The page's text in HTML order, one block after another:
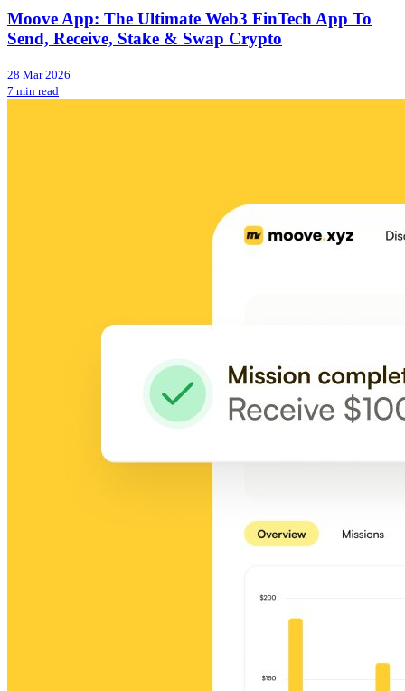
Moove App: The Ultimate Web3 FinTech App To
Send, Receive, Stake & Swap Crypto
28 Mar 2026
7 min read